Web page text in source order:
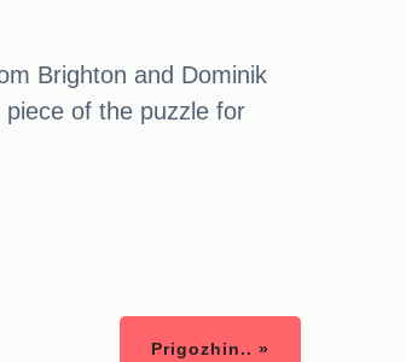
Brighton and Dominik
of the puzzle for
Prigozhin.. »